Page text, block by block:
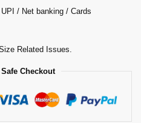
/ Net banking / Cards
Related Issues.
Checkout